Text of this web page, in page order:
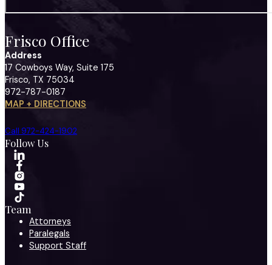
Frisco Office
Address
17 Cowboys Way, Suite 175
Frisco, TX 75034
972-787-0187
MAP + DIRECTIONS
Call 972-424-1902
Follow Us
Team
Attorneys
Paralegals
Support Staff